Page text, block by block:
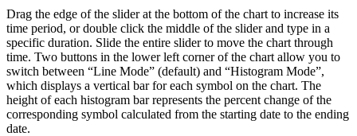
Drag the edge of the slider at the bottom of the chart to increase its
time period, or double click the middle of the slider and type in a
specific duration. Slide the entire slider to move the chart through
time. Two buttons in the lower left corner of the chart allow you to
switch between “Line Mode” (default) and “Histogram Mode”,
which displays a vertical bar for each symbol on the chart. The
height of each histogram bar represents the percent change of the
corresponding symbol calculated from the starting date to the ending
date.